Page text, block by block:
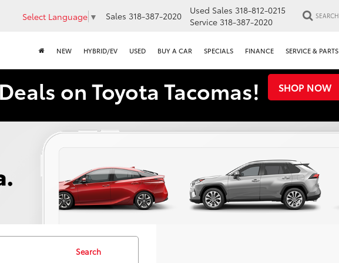
Select Language ▼ Sales 318-387-2020 Used Sales 318-812-0215
Service 318-387-2020
SEARCH
NEW HYBRID/EV USED BUY A CAR SPECIALS FINANCE SERVICE & PARTS
on Toyota Tacomas! SHOP NOW
Search